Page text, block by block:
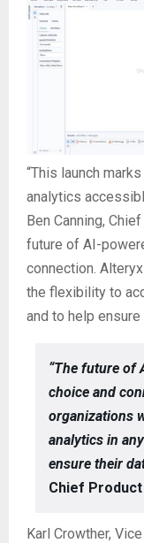
“This launch
analytics
Ben Canning,
future of AI-
connection.
the flexibility to
and to help ensure
“The future of
choice and
organizations
analytics in
ensure their
Chief
Karl Crowther,